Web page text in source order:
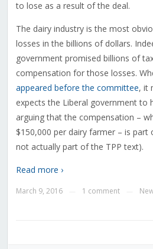
to lose as a result of the deal.
The dairy industry is the most
losses in the billions of dollars.
government promised billions of
compensation for those losses.
appeared before the committee, it
expects the Liberal government to
arguing that the compensation –
$150,000 per dairy farmer – is
not actually part of the TPP text).
Read more ›
March 9, 2016 1 comment